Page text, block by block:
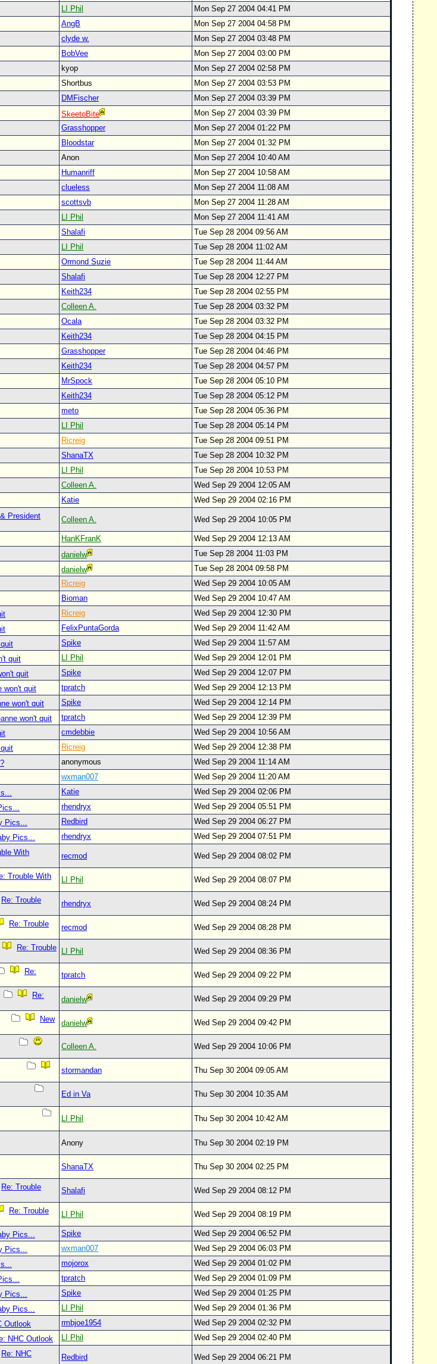
LI Phil
Mon Sep 27 2004 04:41 PM
AngB
Mon Sep 27 2004 04:58 PM
clyde w.
Mon Sep 27 2004 03:48 PM
BobVee
Mon Sep 27 2004 03:00 PM
kyop
Mon Sep 27 2004 02:58 PM
Shortbus
Mon Sep 27 2004 03:53 PM
DMFischer
Mon Sep 27 2004 03:39 PM
SkeetoBite
Mon Sep 27 2004 03:39 PM
Grasshopper
Mon Sep 27 2004 01:22 PM
Bloodstar
Mon Sep 27 2004 01:32 PM
Anon
Mon Sep 27 2004 10:40 AM
Humanriff
Mon Sep 27 2004 10:58 AM
clueless
Mon Sep 27 2004 11:08 AM
scottsvb
Mon Sep 27 2004 11:28 AM
LI Phil
Mon Sep 27 2004 11:41 AM
Shalafi
Tue Sep 28 2004 09:56 AM
LI Phil
Tue Sep 28 2004 11:02 AM
Ormond Suzie
Tue Sep 28 2004 11:44 AM
Shalafi
Tue Sep 28 2004 12:27 PM
Keith234
Tue Sep 28 2004 02:55 PM
Colleen A.
Tue Sep 28 2004 03:32 PM
Ocala
Tue Sep 28 2004 03:32 PM
Keith234
Tue Sep 28 2004 04:15 PM
Grasshopper
Tue Sep 28 2004 04:46 PM
Keith234
Tue Sep 28 2004 04:57 PM
MrSpock
Tue Sep 28 2004 05:10 PM
Keith234
Tue Sep 28 2004 05:12 PM
meto
Tue Sep 28 2004 05:36 PM
LI Phil
Tue Sep 28 2004 05:14 PM
Ricreig
Tue Sep 28 2004 09:51 PM
ShanaTX
Tue Sep 28 2004 10:32 PM
LI Phil
Tue Sep 28 2004 10:53 PM
Colleen A.
Wed Sep 29 2004 12:05 AM
Katie
Wed Sep 29 2004 02:16 PM
President
Colleen A. Wed Sep 29 2004 10:05 PM
HanKFranK
Wed Sep 29 2004 12:13 AM
danielw
Tue Sep 28 2004 11:03 PM
danielw
Tue Sep 28 2004 09:58 PM
Ricreig
Wed Sep 29 2004 10:05 AM
Bioman
Wed Sep 29 2004 10:47 AM
Ricreig
Wed Sep 29 2004 12:30 PM
FelixPuntaGorda
Wed Sep 29 2004 11:42 AM
Spike
Wed Sep 29 2004 11:57 AM
quit
LI Phil
Wed Sep 29 2004 12:01 PM
quit
Spike
Wed Sep 29 2004 12:07 PM
won't quit
tpratch
Wed Sep 29 2004 12:13 PM
won't quit
Spike
Wed Sep 29 2004 12:14 PM
won't quit
tpratch
Wed Sep 29 2004 12:39 PM
cmdebbie
Wed Sep 29 2004 10:56 AM
Ricreig
Wed Sep 29 2004 12:38 PM
anonymous
Wed Sep 29 2004 11:14 AM
wxman007
Wed Sep 29 2004 11:20 AM
Katie
Wed Sep 29 2004 02:06 PM
rhendryx
Wed Sep 29 2004 05:51 PM
Pics...
Redbird
Wed Sep 29 2004 06:27 PM
Pics...
rhendryx
Wed Sep 29 2004 07:51 PM
With
recmod Wed Sep 29 2004 08:02 PM
Trouble With
LI Phil Wed Sep 29 2004 08:07 PM
Re: Trouble
rhendryx Wed Sep 29 2004 08:24 PM
Re: Trouble
recmod Wed Sep 29 2004 08:28 PM
Re: Trouble
LI Phil Wed Sep 29 2004 08:36 PM
Re:
tpratch Wed Sep 29 2004 09:22 PM
Re:
danielw Wed Sep 29 2004 09:29 PM
New
danielw Wed Sep 29 2004 09:42 PM
Colleen A. Wed Sep 29 2004 10:06 PM
stormandan Thu Sep 30 2004 09:05 AM
Ed in Va Thu Sep 30 2004 10:35 AM
LI Phil Thu Sep 30 2004 10:42 AM
Anony Thu Sep 30 2004 02:19 PM
ShanaTX Thu Sep 30 2004 02:25 PM
Re: Trouble
Shalafi Wed Sep 29 2004 08:12 PM
Re: Trouble
LI Phil Wed Sep 29 2004 08:19 PM
Pics... Spike
Wed Sep 29 2004 06:52 PM
Pics...
wxman007
Wed Sep 29 2004 06:03 PM
mojorox
Wed Sep 29 2004 01:02 PM
tpratch
Wed Sep 29 2004 01:09 PM
Pics...
Spike
Wed Sep 29 2004 01:25 PM
Pics...
LI Phil
Wed Sep 29 2004 01:36 PM
Outlook
rmbjoe1954
Wed Sep 29 2004 02:32 PM
NHC Outlook
LI Phil
Wed Sep 29 2004 02:40 PM
Re: NHC
Redbird Wed Sep 29 2004 06:21 PM